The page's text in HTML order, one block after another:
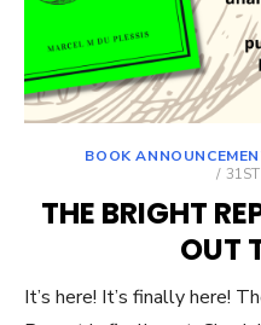
BOOK
THE BRIGHT
OUT
It’s here! It’s finally here!